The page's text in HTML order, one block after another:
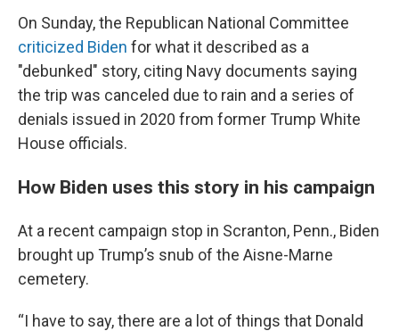
On Sunday, the Republican National Committee
criticized Biden for what it described as a
"debunked" story, citing Navy documents saying
the trip was canceled due to rain and a series of
denials issued in 2020 from former Trump White
House officials.
How Biden uses this story in his campaign
At a recent campaign stop in Scranton, Penn., Biden
brought up Trump’s snub of the Aisne-Marne
cemetery.
“I have to say, there are a lot of things that Donald